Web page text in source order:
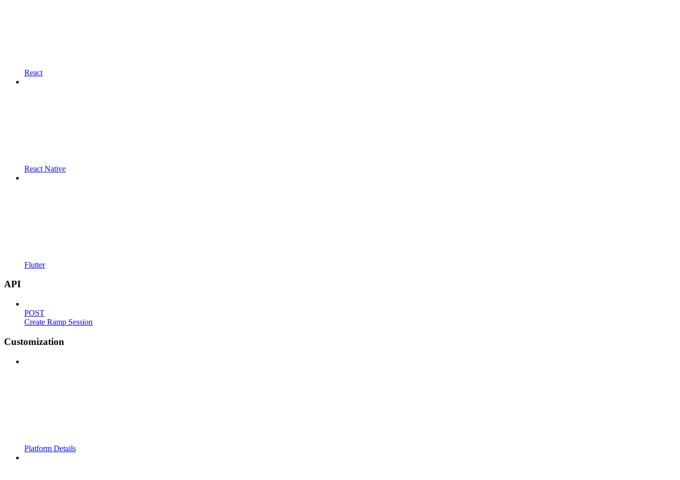
React
React Native
Flutter
API
POST
Create Ramp Session
Customization
Platform Details